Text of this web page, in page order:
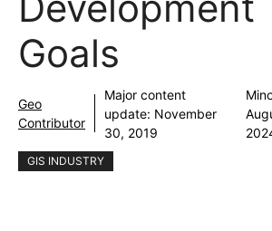
Goals
Geo
Contributor
Major content
update: November
30, 2019
GIS INDUSTRY